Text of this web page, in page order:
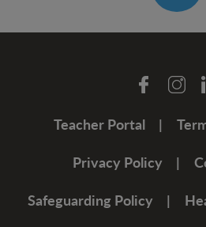
Teacher Portal
Privacy Policy
Safeguarding Policy